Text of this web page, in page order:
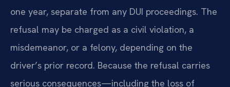
one year, separate from any DUI proceedings. The
refusal may be charged as a civil violation, a
misdemeanor, or a felony, depending on the
driver’s prior record. Because the refusal carries
serious consequences—including the loss of